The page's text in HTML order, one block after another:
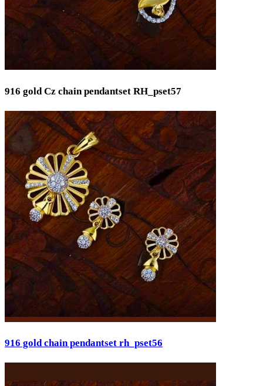
916 gold Cz chain pendantset RH_pset57
916 gold chain pendantset rh_pset56